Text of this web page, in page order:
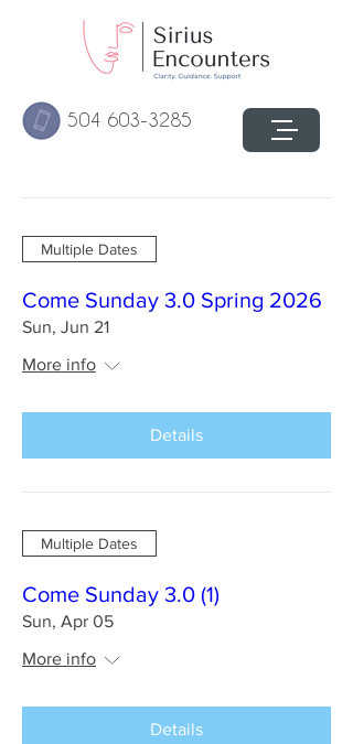
504 603-3285
Multiple Dates
Come Sunday 3.0 Spring 2026
Sun, Jun 21
More info
Details
Multiple Dates
Come Sunday 3.0 (1)
Sun, Apr 05
More info
Details